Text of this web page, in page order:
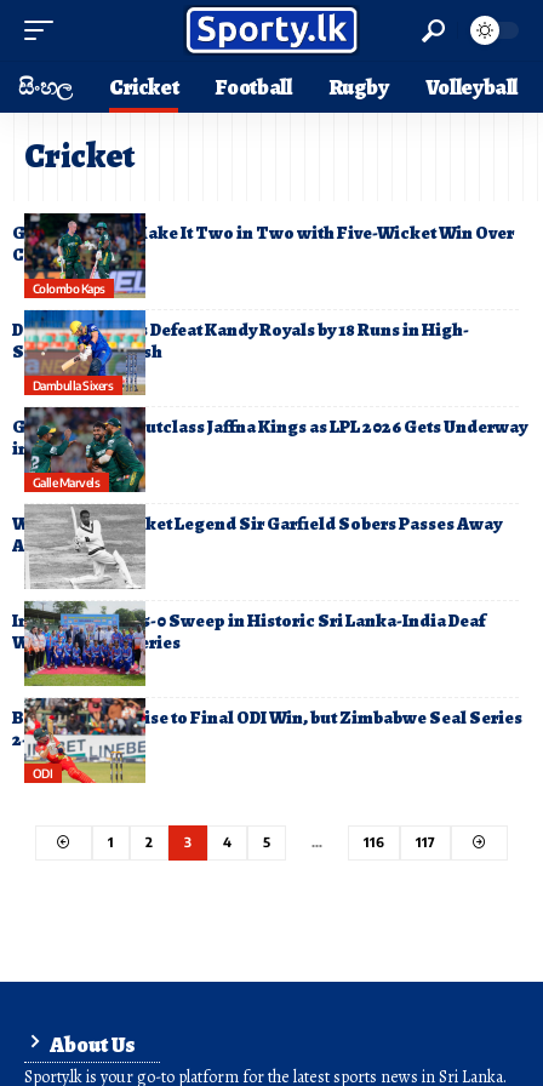
සිංහල Cricket Football Rugby Volleyball
Cricket
Colombo Kaps
Galle Gallants Make It Two in Two with Five-Wicket Win Over
Colombo Kaps
Dambulla Sixers
Dambulla Sixers Defeat Kandy Royals by 18 Runs in High-
Scoring LPL Clash
Galle Marvels
Galle Gallants Outclass Jaffna Kings as LPL 2026 Gets Underway
in Style
West Indies Cricket Legend Sir Garfield Sobers Passes Away
Aged 89
India Complete 5-0 Sweep in Historic Sri Lanka-India Deaf
Women’s T20 Series
ODI
Bangladesh Cruise to Final ODI Win, but Zimbabwe Seal Series
2-1
1 2 3 4 5 … 116 117
About Us
Sporty.lk is your go-to platform for the latest sports news in Sri Lanka.